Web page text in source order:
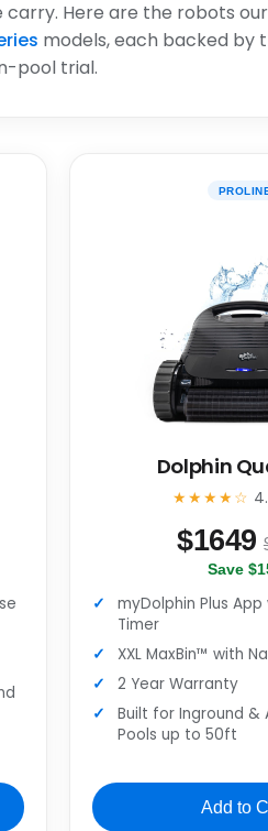
carry. Here are the robots
models, each backed by
pool trial.
Dolphin
★★★★☆
$1649
Save
myDolphin Plus
Timer
XXL MaxBin™ with
2 Year Warranty
Built for Inground &
Pools up to 50ft
Add to